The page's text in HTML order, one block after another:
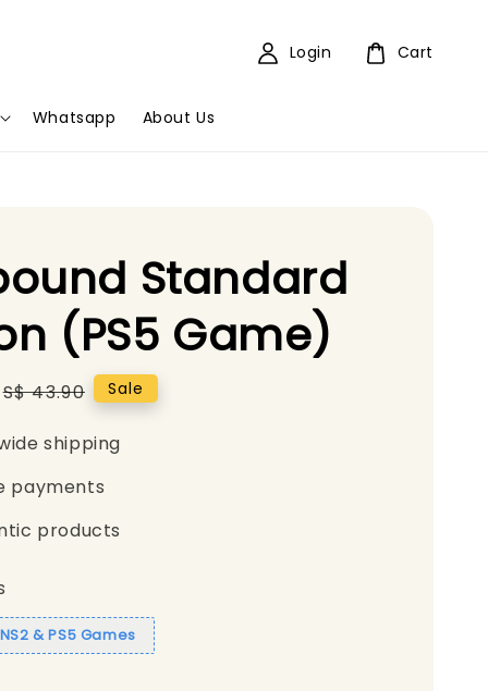
Whatsapp About Us
Login Cart
Standard
(PS5 Game)
Regular
S$ 43.90 Sale
shipping
payments
products
& PS5 Games